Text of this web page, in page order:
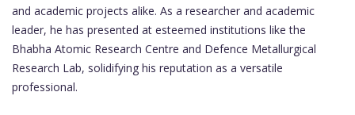
and academic projects alike. As a researcher and academic
leader, he has presented at esteemed institutions like the
Bhabha Atomic Research Centre and Defence Metallurgical
Research Lab, solidifying his reputation as a versatile
professional.